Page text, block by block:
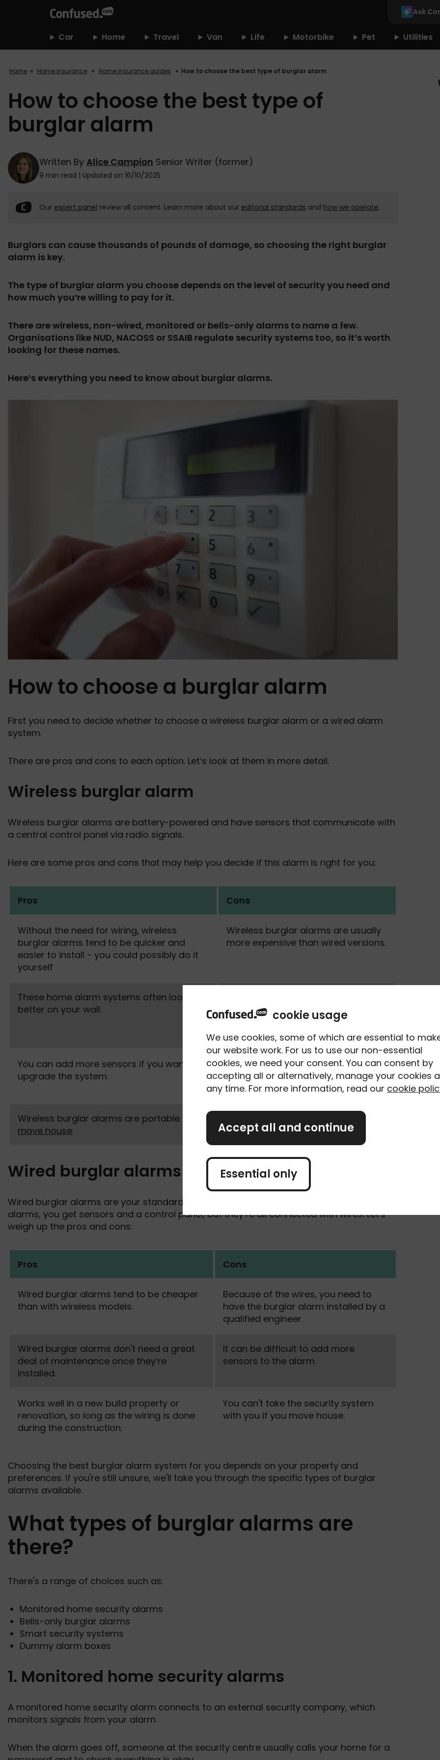
home Ask
Car Home Travel Van Life Motorbike Pet Utilities
Home Home insurance Home insurance guides How to choose the best type of burglar alarm
How to choose the best type of
burglar alarm
Written By Alice Campion Senior Writer (former)
9 min read | Updated on 16/10/2025
Our expert panel review all content. Learn more about our editorial standards and how we operate.
Burglars can cause thousands of pounds of damage, so choosing the right burglar
alarm is key.
The type of burglar alarm you choose depends on the level of security you need and
how much you’re willing to pay for it.
There are wireless, non-wired, monitored or bells-only alarms to name a few.
Organisations like NUD, NACOSS or SSAIB regulate security systems too, so it’s worth
looking for these names.
Here’s everything you need to know about burglar alarms.
How to choose a burglar alarm
First you need to decide whether to choose a wireless burglar alarm or a wired alarm
system.
There are pros and cons to each option. Let’s look at them in more detail.
Wireless burglar alarm
Wireless burglar alarms are battery-powered and have sensors that communicate with
a central control panel via radio signals.
Here are some pros and cons that may help you decide if this alarm is right for you:
Pros Cons
Without the need for wiring, wireless
burglar alarms tend to be quicker and
easier to install - you could possibly do it
yourself
Wireless burglar alarms are usually
more expensive than wired versions.
These home alarm systems often look
better on your wall.
batteries - your control panels
should let you know when they’re
running low.
You can add more sensors if you want to
upgrade the system.
With larger properties, you might
have issues with the range of the
sensors.
Wireless burglar alarms are portable if you
move house.
Wired burglar alarms
Wired burglar alarms are your standard home alarm systems. Just like with wireless
alarms, you get sensors and a control panel, but they’re all connected with wires. Let's
weigh up the pros and cons:
Pros Cons
Wired burglar alarms tend to be cheaper
than with wireless models.
Because of the wires, you need to
have the burglar alarm installed by a
qualified engineer.
Wired burglar alarms don't need a great
deal of maintenance once they’re
installed.
It can be difficult to add more
sensors to the alarm.
Works well in a new build property or
renovation, so long as the wiring is done
during the construction.
You can't take the security system
with you if you move house.
Choosing the best burglar alarm system for you depends on your property and
preferences. If you're still unsure, we'll take you through the specific types of burglar
alarms available.
What types of burglar alarms are
there?
There's a range of choices such as:
Monitored home security alarms
Bells-only burglar alarms
Smart security systems
Dummy alarm boxes
1. Monitored home security alarms
A monitored home security alarm connects to an external security company, which
monitors signals from your alarm.
When the alarm goes off, someone at the security centre usually calls your home for a
cookie usage
We use cookies, some of which are essential to
our website work. For us to use our non-essential
cookies, we need your consent. You can consent by
accepting all or alternatively, manage your cookies
any time. For more information, read our cookie
Accept all and continue
Essential only